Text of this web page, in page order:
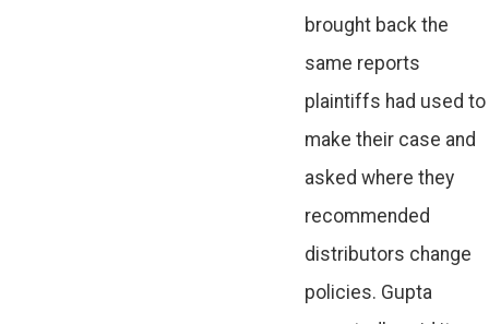
brought back the
same reports
plaintiffs had used to
make their case and
asked where they
recommended
distributors change
policies. Gupta